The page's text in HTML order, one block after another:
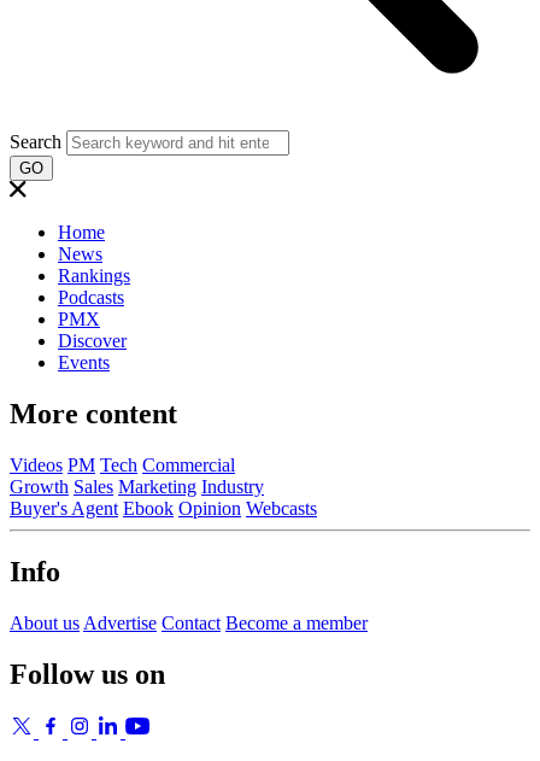
Search
GO
Home
News
Rankings
Podcasts
PMX
Discover
Events
More content
Videos PM Tech Commercial
Growth Sales Marketing Industry
Buyer's Agent Ebook Opinion Webcasts
Info
About us Advertise Contact Become a member
Follow us on